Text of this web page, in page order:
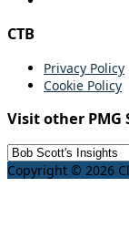
CTB
Privacy Policy
Cookie Policy
Visit other PMG
Copyright © 2026